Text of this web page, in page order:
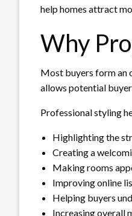
help homes attract
Why
Most buyers form an
allows potential
Professional styling
Highlighting the
Creating a
Making rooms
Improving online
Helping buyers
Increasing overall